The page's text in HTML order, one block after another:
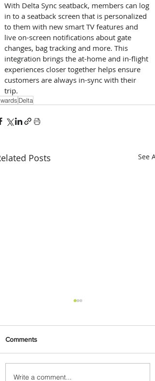
With Delta Sync seatback, members can log
in to a seatback screen that is personalized
to them with new smart TV features and
live on-screen notifications about gate
changes, bag tracking and more. This
integration brings the at-home and in-flight
experiences closer together helps ensure
customers are always in-sync with their
trip.
Delta
Posts See All
Comments
Write a comment...